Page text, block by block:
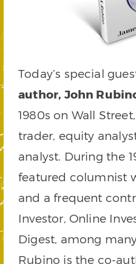
Today’s special
author, John
1980s on Wall
trader, equity
analyst. During the
featured columnist
and a frequent
Investor, Online
Digest, among
Rubino is the co-